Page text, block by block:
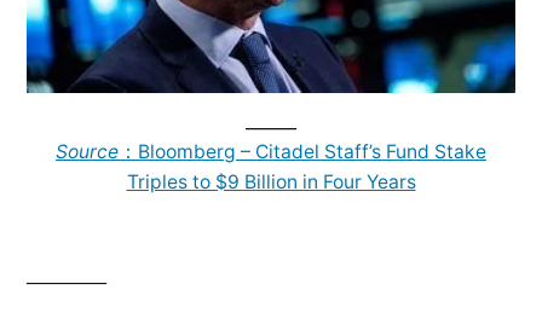
Source ：Bloomberg – Citadel Staff’s Fund Stake
Triples to $9 Billion in Four Years